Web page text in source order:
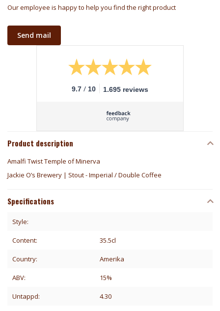
Our employee is happy to help you find the right product
Send mail
9.7 / 10 1.695 reviews
Product description
Amalfi Twist Temple of Minerva
Jackie O’s Brewery | Stout - Imperial / Double Coffee
Specifications
Style:
Content: 35.5cl
Country: Amerika
ABV: 15%
Untappd: 4.30